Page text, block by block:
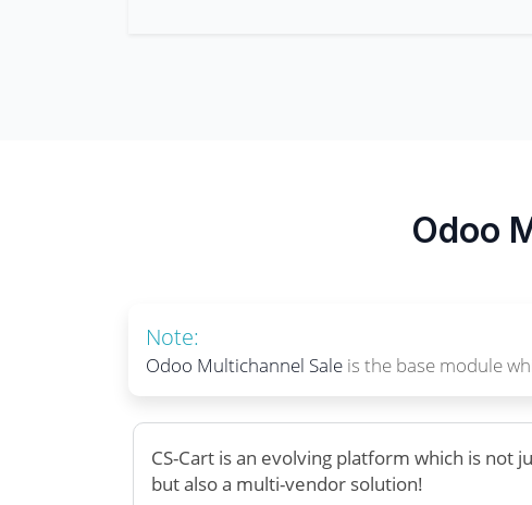
Odoo
Note:
Odoo Multichannel Sale is the base module
CS-Cart is an evolving platform which is not
but also a multi-vendor solution!